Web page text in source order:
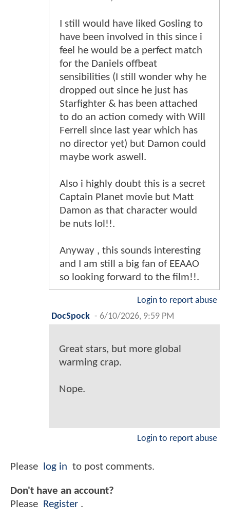
I still would have liked Gosling to
have been involved in this since i
feel he would be a perfect match
for the Daniels offbeat
sensibilities (I still wonder why he
dropped out since he just has
Starfighter & has been attached
to do an action comedy with Will
Ferrell since last year which has
no director yet) but Damon could
maybe work aswell.
Also i highly doubt this is a secret
Captain Planet movie but Matt
Damon as that character would
be nuts lol!!.
Anyway , this sounds interesting
and I am still a big fan of EEAAO
so looking forward to the film!!.
Login to report abuse
DocSpock - 6/10/2026, 9:59 PM
Great stars, but more global
warming crap.
Nope.
Login to report abuse
Please log in to post comments.
Don't have an account?
Please
Register .